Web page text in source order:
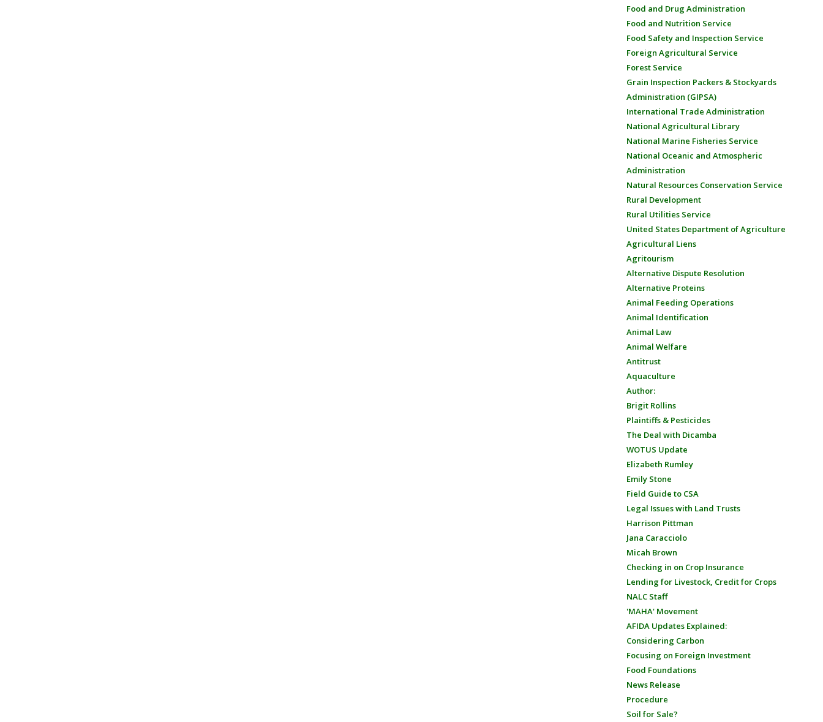
Food and Drug Administration
Food and Nutrition Service
Food Safety and Inspection Service
Foreign Agricultural Service
Forest Service
Grain Inspection Packers & Stockyards
Administration (GIPSA)
International Trade Administration
National Agricultural Library
National Marine Fisheries Service
National Oceanic and Atmospheric
Administration
Natural Resources Conservation Service
Rural Development
Rural Utilities Service
United States Department of Agriculture
Agricultural Liens
Agritourism
Alternative Dispute Resolution
Alternative Proteins
Animal Feeding Operations
Animal Identification
Animal Law
Animal Welfare
Antitrust
Aquaculture
Author:
Brigit Rollins
Plaintiffs & Pesticides
The Deal with Dicamba
WOTUS Update
Elizabeth Rumley
Emily Stone
Field Guide to CSA
Legal Issues with Land Trusts
Harrison Pittman
Jana Caracciolo
Micah Brown
Checking in on Crop Insurance
Lending for Livestock, Credit for Crops
NALC Staff
'MAHA' Movement
AFIDA Updates Explained:
Considering Carbon
Focusing on Foreign Investment
Food Foundations
News Release
Procedure
Soil for Sale?